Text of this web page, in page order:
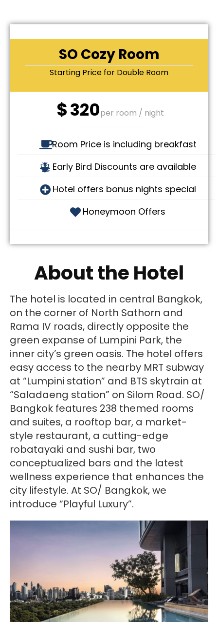
SO Cozy Room
Starting Price for Double Room
$320per room / night
Room Price is including breakfast
Early Bird Discounts are available
Hotel offers bonus nights special
Honeymoon Offers
About the Hotel
The hotel is located in central Bangkok,
on the corner of North Sathorn and
Rama IV roads, directly opposite the
green expanse of Lumpini Park, the
inner city’s green oasis. The hotel offers
easy access to the nearby MRT subway
at “Lumpini station” and BTS skytrain at
“Saladaeng station” on Silom Road. SO/
Bangkok features 238 themed rooms
and suites, a rooftop bar, a market-
style restaurant, a cutting-edge
robatayaki and sushi bar, two
conceptualized bars and the latest
wellness experience that enhances the
city lifestyle. At SO/ Bangkok, we
introduce “Playful Luxury”.